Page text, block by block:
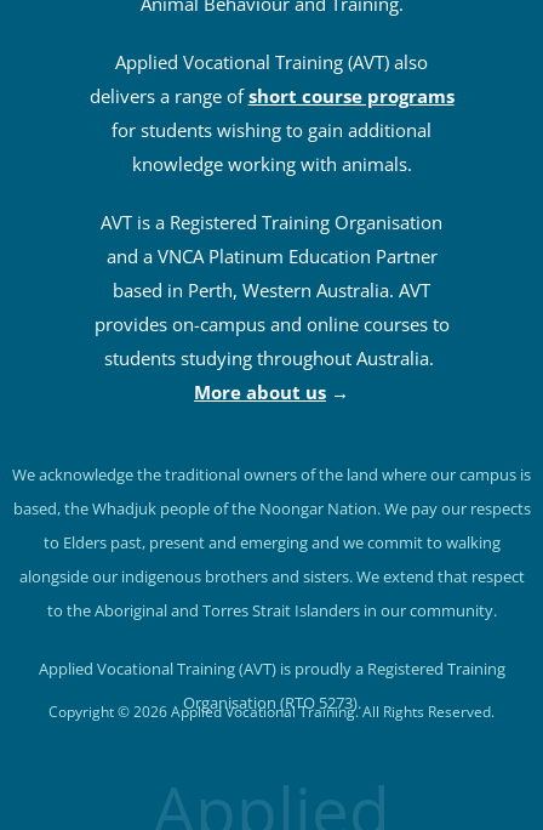
Applied Vocational Training (AVT) also
delivers a range ofshort course programs
for students wishing to gain additional
knowledge working with animals.
AVT is a Registered Training Organisation
and a VNCA Platinum Education Partner
based in Perth, Western Australia. AVT
provides on-campus and online courses to
students studying throughout Australia.
More about us →
We acknowledge the traditional owners of the land where our campus is
based, the Whadjuk people of the Noongar Nation. We pay our respects
to Elders past, present and emerging and we commit to walking
alongside our indigenous brothers and sisters. We extend that respect
to the Aboriginal and Torres Strait Islanders in our community.
Applied Vocational Training (AVT) is proudly a Registered Training
Organisation (RTO 5273).
Copyright © 2026 Applied Vocational Training. All Rights Reserved.
Applied